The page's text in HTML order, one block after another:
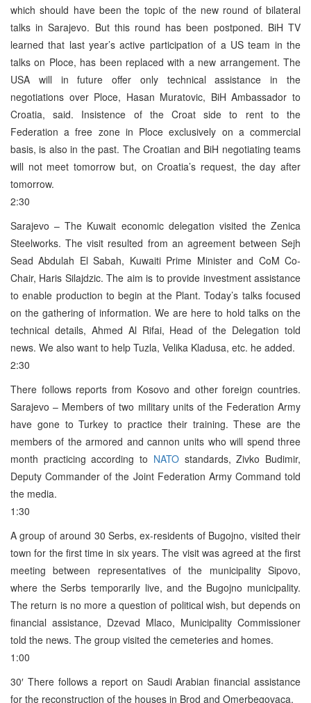
which should have been the topic of the new round of bilateral
talks in Sarajevo. But this round has been postponed. BiH TV
learned that last year’s active participation of a US team in the
talks on Ploce, has been replaced with a new arrangement. The
USA will in future offer only technical assistance in the
negotiations over Ploce, Hasan Muratovic, BiH Ambassador to
Croatia, said. Insistence of the Croat side to rent to the
Federation a free zone in Ploce exclusively on a commercial
basis, is also in the past. The Croatian and BiH negotiating teams
will not meet tomorrow but, on Croatia’s request, the day after
tomorrow.
2:30
Sarajevo – The Kuwait economic delegation visited the Zenica
Steelworks. The visit resulted from an agreement between Sejh
Sead Abdulah El Sabah, Kuwaiti Prime Minister and CoM Co-
Chair, Haris Silajdzic. The aim is to provide investment assistance
to enable production to begin at the Plant. Today’s talks focused
on the gathering of information. We are here to hold talks on the
technical details, Ahmed Al Rifai, Head of the Delegation told
news. We also want to help Tuzla, Velika Kladusa, etc. he added.
2:30
There follows reports from Kosovo and other foreign countries.
Sarajevo – Members of two military units of the Federation Army
have gone to Turkey to practice their training. These are the
members of the armored and cannon units who will spend three
month practicing according to NATOstandards, Zivko Budimir,
Deputy Commander of the Joint Federation Army Command told
the media.
1:30
A group of around 30 Serbs, ex-residents of Bugojno, visited their
town for the first time in six years. The visit was agreed at the first
meeting between representatives of the municipality Sipovo,
where the Serbs temporarily live, and the Bugojno municipality.
The return is no more a question of political wish, but depends on
financial assistance, Dzevad Mlaco, Municipality Commissioner
told the news. The group visited the cemeteries and homes.
1:00
30′ There follows a report on Saudi Arabian financial assistance
for the reconstruction of the houses in Brod and Omerbegovaca.